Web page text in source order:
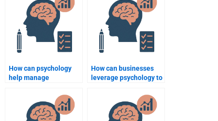
How can psychology
help manage
How can businesses
leverage psychology to